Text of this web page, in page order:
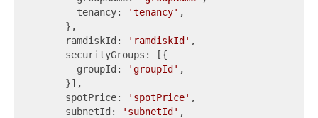
        tenancy:
'tenancy' ,
      },
      ramdiskId:
'ramdiskId' ,
      securityGroups: [{
        groupId:
'groupId' ,
      }],
      spotPrice:
'spotPrice' ,
      subnetId:
'subnetId' ,